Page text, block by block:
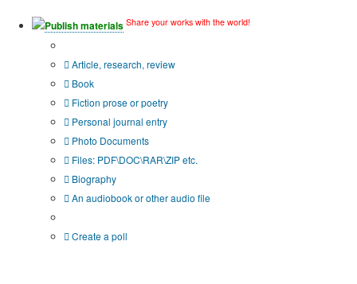
Publish materials Share your works with the world!
Article, research, review
Book
Fiction prose or poetry
Personal journal entry
Photo Documents
Files: PDF\DOC\RAR\ZIP etc.
Biography
An audiobook or other audio file
Create a poll